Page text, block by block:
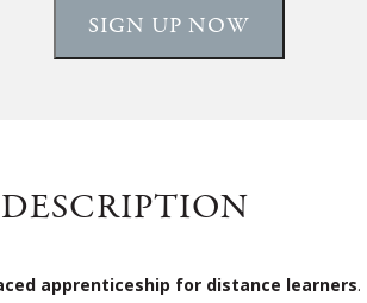
SIGN UP NOW
DESCRIPTION
apprenticeship for distance learners.